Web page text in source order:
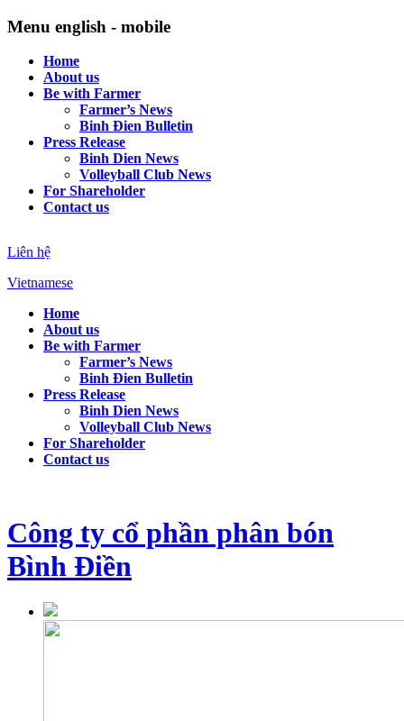
Menu english - mobile
Home
About us
Be with Farmer
Farmer’s News
Binh Đien Bulletin
Press Release
Binh Dien News
Volleyball Club News
For Shareholder
Contact us
Liên hệ
Vietnamese
Home
About us
Be with Farmer
Farmer’s News
Binh Đien Bulletin
Press Release
Binh Dien News
Volleyball Club News
For Shareholder
Contact us
Công ty cổ phần phân bón
Bình Điền